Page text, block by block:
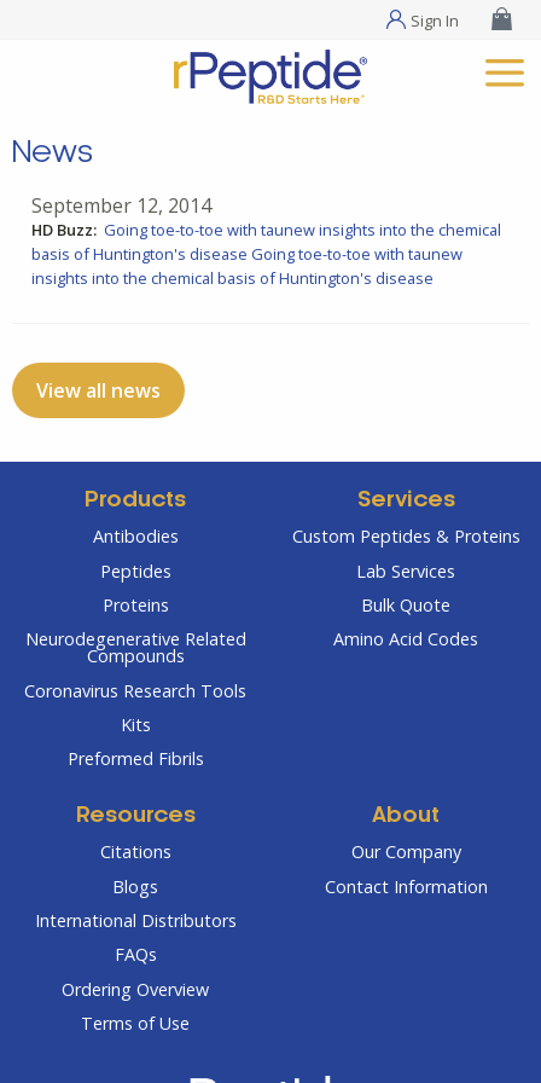
Sign In
News
September 12, 2014
HD Buzz: Going toe-to-toe with taunew insights into the chemical
basis of Huntington's disease Going toe-to-toe with taunew
insights into the chemical basis of Huntington's disease
View all news
Products
Antibodies
Peptides
Proteins
Neurodegenerative Related
Compounds
Coronavirus Research Tools
Kits
Preformed Fibrils
Services
Custom Peptides & Proteins
Lab Services
Bulk Quote
Amino Acid Codes
Resources
Citations
Blogs
International Distributors
FAQs
Ordering Overview
Terms of Use
About
Our Company
Contact Information